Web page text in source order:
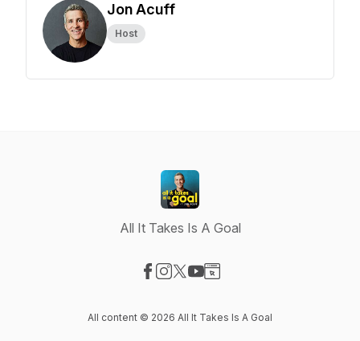
Jon Acuff
Host
All It Takes Is A Goal
All content © 2026 All It Takes Is A Goal